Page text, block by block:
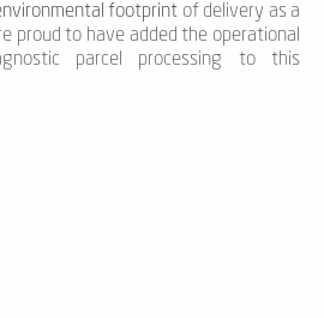
footprint of delivery as a
proud to have added the operational
parcel processing to this